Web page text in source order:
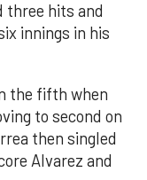
three hits and
innings in his
the fifth when
to second on
then singled
Alvarez and